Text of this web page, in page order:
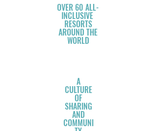
OVER 60 ALL-
INCLUSIVE
RESORTS
AROUND THE
WORLD
A
CULTURE
OF
SHARING
AND
COMMUNI